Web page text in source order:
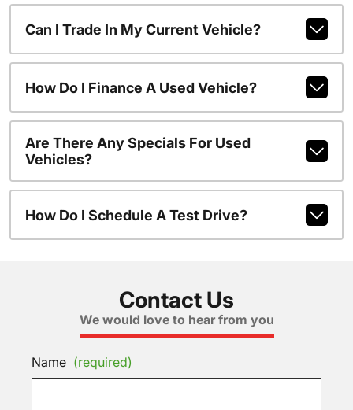
Can I Trade In My Current Vehicle?
How Do I Finance A Used Vehicle?
Are There Any Specials For Used
Vehicles?
How Do I Schedule A Test Drive?
Contact Us
We would love to hear from you
Name (required)